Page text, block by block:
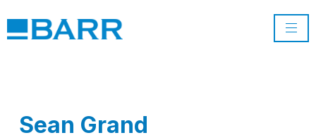
Sean Grand